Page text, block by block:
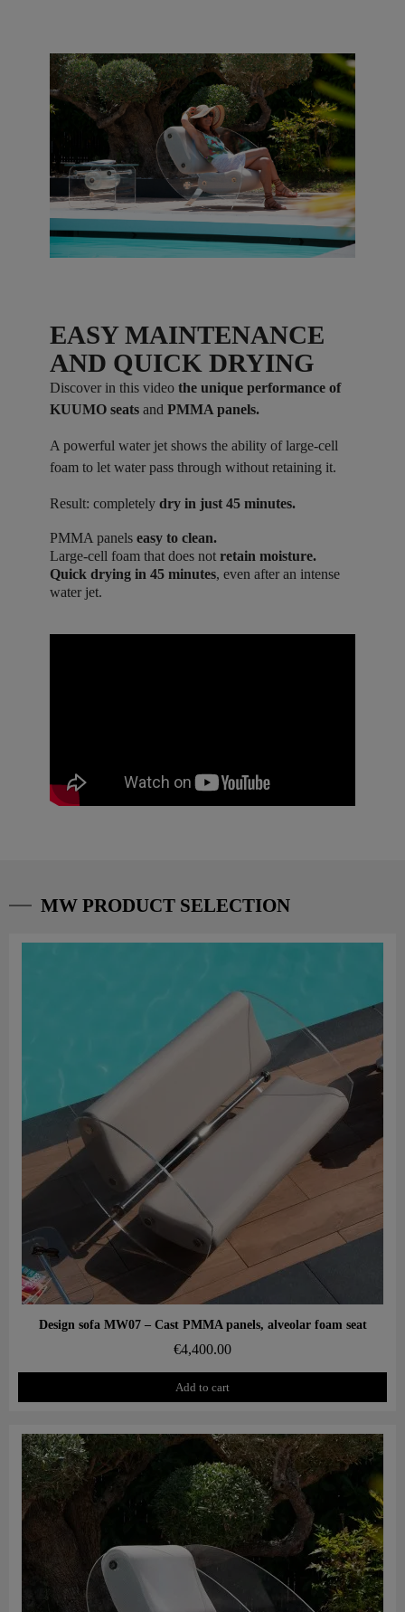
EASY MAINTENANCE
AND QUICK DRYING
Discover in this video the unique performance of
KUUMO seats and PMMA panels.
A powerful water jet shows the ability of large-cell
foam to let water pass through without retaining it.
Result: completely dry in just 45 minutes.
PMMA panels easy to clean.
Large-cell foam that does not retain moisture.
Quick drying in 45 minutes, even after an intense
water jet.
MW PRODUCT SELECTION
Aperçu rapide
Design sofa MW07 – Cast PMMA panels, alveolar foam seat
€4,400.00
Add to cart